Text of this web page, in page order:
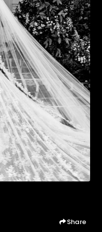
Share